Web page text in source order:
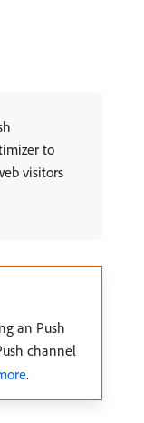
to
visitors
an Push
channel
.